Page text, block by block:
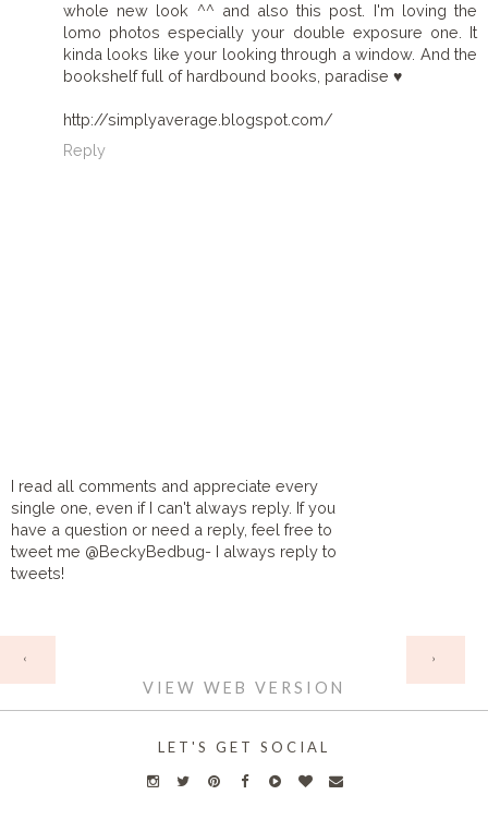
whole new look ^^ and also this post. I'm loving the
lomo photos especially your double exposure one. It
kinda looks like your looking through a window. And the
bookshelf full of hardbound books, paradise ♥
http://simplyaverage.blogspot.com/
Reply
I read all comments and appreciate every
single one, even if I can't always reply. If you
have a question or need a reply, feel free to
tweet me @BeckyBedbug- I always reply to
tweets!
‹ ›
VIEW WEB VERSION
LET'S GET SOCIAL